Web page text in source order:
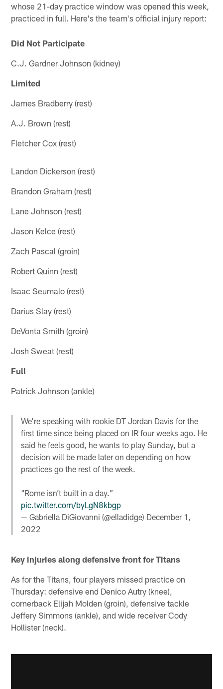
whose 21-day practice window was opened this week,
practiced in full. Here's the team's official injury report:
Did Not Participate
C.J. Gardner Johnson (kidney)
Limited
James Bradberry (rest)
A.J. Brown (rest)
Fletcher Cox (rest)
Landon Dickerson (rest)
Brandon Graham (rest)
Lane Johnson (rest)
Jason Kelce (rest)
Zach Pascal (groin)
Robert Quinn (rest)
Isaac Seumalo (rest)
Darius Slay (rest)
DeVonta Smith (groin)
Josh Sweat (rest)
Full
Patrick Johnson (ankle)
We’re speaking with rookie DT Jordan Davis for the
first time since being placed on IR four weeks ago. He
said he feels good, he wants to play Sunday, but a
decision will be made later on depending on how
practices go the rest of the week.
“Rome isn’t built in a day.”
pic.twitter.com/byLgN8kbgp
— Gabriella DiGiovanni (@elladidge) December 1,
2022
Key injuries along defensive front for Titans
As for the Titans, four players missed practice on
Thursday: defensive end Denico Autry (knee),
cornerback Elijah Molden (groin), defensive tackle
Jeffery Simmons (ankle), and wide receiver Cody
Hollister (neck).